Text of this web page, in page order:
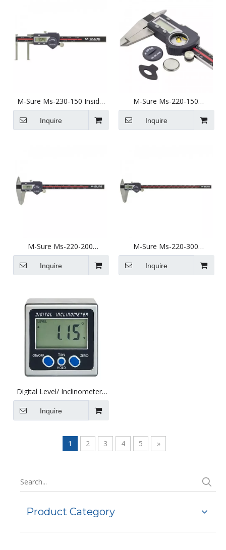
M-Sure Ms-230-150 Inside
Groove Digital Caliper 8-
150mm (0.235-6 inch) Ms-
230 Series
Inquire
M-Sure Ms-220-150
Standard Digital Caliper 0-
150mm (0-6 inch) Ms-220
Series
Inquire
M-Sure Ms-220-200
Standard Digital Caliper 0-
200mm (0-8 inch) Ms-220
Series
Inquire
M-Sure Ms-220-300
Standard Digital Caliper 0-
300mm (0-12 inch) Ms-220
Series
Inquire
Digital Level/ Inclinometer/
Digital Angle Gauge with
Inquire
1 2 3 4 5 »
Product Category